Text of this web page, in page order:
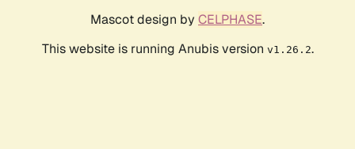
Mascot design by CELPHASE.
This website is running Anubis version v1.26.2.